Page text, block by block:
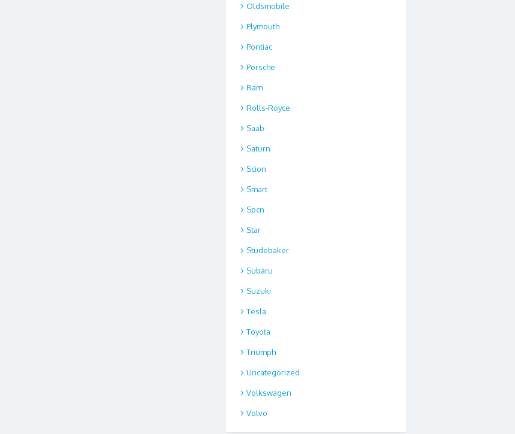
Oldsmobile
Plymouth
Pontiac
Porsche
Ram
Rolls-Royce
Saab
Saturn
Scion
Smart
Spcn
Star
Studebaker
Subaru
Suzuki
Tesla
Toyota
Triumph
Uncategorized
Volkswagen
Volvo